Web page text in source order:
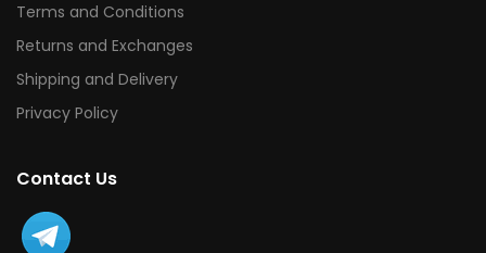
Terms and Conditions
Returns and Exchanges
Shipping and Delivery
Privacy Policy
Contact Us